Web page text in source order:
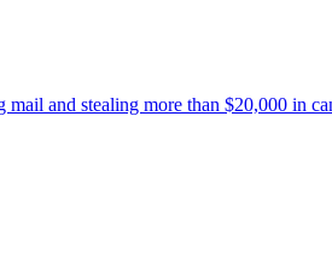
and stealing more than $20,000 in